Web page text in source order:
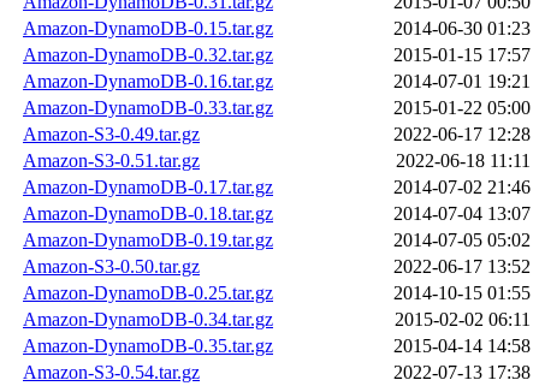
Amazon-DynamoDB-0.15.tar.gz
2014-06-30 01:23
Amazon-DynamoDB-0.32.tar.gz
2015-01-15 17:57
Amazon-DynamoDB-0.16.tar.gz
2014-07-01 19:21
Amazon-DynamoDB-0.33.tar.gz
2015-01-22 05:00
Amazon-S3-0.49.tar.gz
2022-06-17 12:28
Amazon-S3-0.51.tar.gz
2022-06-18 11:11
Amazon-DynamoDB-0.17.tar.gz
2014-07-02 21:46
Amazon-DynamoDB-0.18.tar.gz
2014-07-04 13:07
Amazon-DynamoDB-0.19.tar.gz
2014-07-05 05:02
Amazon-S3-0.50.tar.gz
2022-06-17 13:52
Amazon-DynamoDB-0.25.tar.gz
2014-10-15 01:55
Amazon-DynamoDB-0.34.tar.gz
2015-02-02 06:11
Amazon-DynamoDB-0.35.tar.gz
2015-04-14 14:58
Amazon-S3-0.54.tar.gz
2022-07-13 17:38